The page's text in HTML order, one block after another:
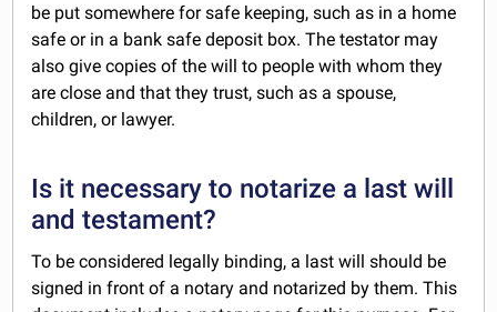
be put somewhere for safe keeping, such as in a home
safe or in a bank safe deposit box. The testator may
also give copies of the will to people with whom they
are close and that they trust, such as a spouse,
children, or lawyer.
Is it necessary to notarize a last will
and testament?
To be considered legally binding, a last will should be
signed in front of a notary and notarized by them. This